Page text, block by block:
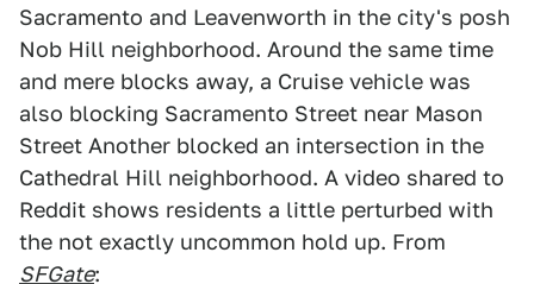
Sacramento and Leavenworth in the city's posh
Nob Hill neighborhood. Around the same time
and mere blocks away, a Cruise vehicle was
also blocking Sacramento Street near Mason
Street Another blocked an intersection in the
Cathedral Hill neighborhood. A video shared to
Reddit shows residents a little perturbed with
the not exactly uncommon hold up. From
SFGate: